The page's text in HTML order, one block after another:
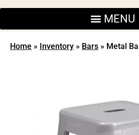
Home » Inventory » Bars » Metal